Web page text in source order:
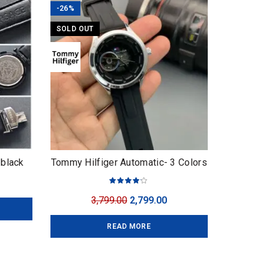
-26%
SOLD OUT
Tommy Hilfiger Automatic- 3 Colors
3,799.00 Original
price
was:
2,799.00Current
price
READ MORE